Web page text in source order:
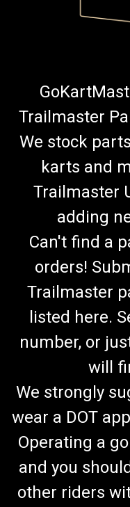
Trailmaster
We stock
karts and
Trailmaster
adding
Can't find a
orders!
Trailmaster
listed here.
number, or
will
We strongly
wear a DOT
Operating a
and you
other riders